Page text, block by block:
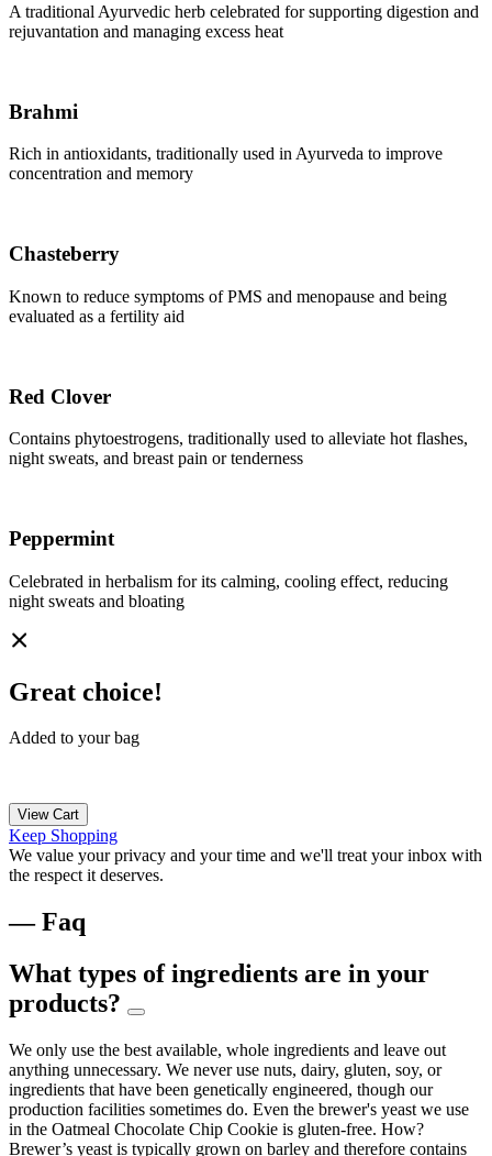
A traditional Ayurvedic herb celebrated for supporting digestion and
rejuvantation and managing excess heat
Brahmi
Rich in antioxidants, traditionally used in Ayurveda to improve
concentration and memory
Chasteberry
Known to reduce symptoms of PMS and menopause and being
evaluated as a fertility aid
Red Clover
Contains phytoestrogens, traditionally used to alleviate hot flashes,
night sweats, and breast pain or tenderness
Peppermint
Celebrated in herbalism for its calming, cooling effect, reducing
night sweats and bloating
Great choice!
Added to your bag
View Cart
Keep Shopping
We value your privacy and your time and we'll treat your inbox with
the respect it deserves.
— Faq
What types of ingredients are in your
products?
We only use the best available, whole ingredients and leave out
anything unnecessary. We never use nuts, dairy, gluten, soy, or
ingredients that have been genetically engineered, though our
production facilities sometimes do. Even the brewer's yeast we use
in the Oatmeal Chocolate Chip Cookie is gluten-free. How?
Brewer’s yeast is typically grown on barley and therefore contains